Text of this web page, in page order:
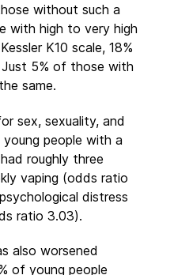
without such a
with high to very high
K10 scale, 18%
5% of those with
same.
sex, sexuality, and
people with a
roughly three
vaping (odds ratio
distress
ratio 3.03).
also worsened
of young people